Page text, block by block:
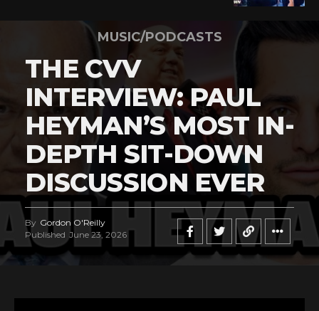
MUSIC/PODCASTS
THE CVV
INTERVIEW: PAUL
HEYMAN’S MOST IN-
DEPTH SIT-DOWN
DISCUSSION EVER
By Gordon O'Reilly
Published June 23, 2026